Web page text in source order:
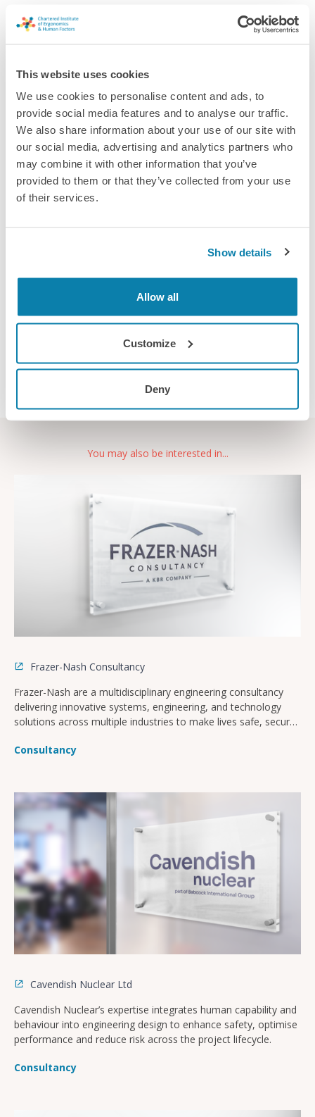
This website uses cookies
We use cookies to personalise content and ads, to
provide social media features and to analyse our traffic.
We also share information about your use of our site with
our social media, advertising and analytics partners who
may combine it with other information that you’ve
provided to them or that they’ve collected from your use
of their services.
Show details
Allow all
Customize
Deny
Quick Facts
None
Email provider
You may also be interested in...
Frazer-Nash Consultancy
Frazer-Nash are a multidisciplinary engineering consultancy
delivering innovative systems, engineering, and technology
solutions across multiple industries to make lives safe, secure,
Consultancy
Cavendish Nuclear Ltd
Cavendish Nuclear’s expertise integrates human capability and
behaviour into engineering design to enhance safety, optimise
performance and reduce risk across the project lifecycle.
Consultancy